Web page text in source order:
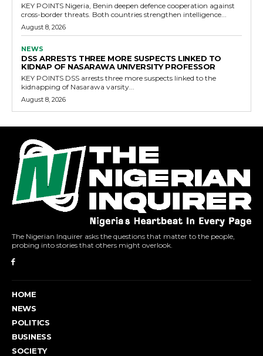
KEY POINTS Nigeria, Benin deepen defence cooperation against
cross-border threats. Both countries strengthen intelligence...
August 8, 2026
NEWS
DSS ARRESTS THREE MORE SUSPECTS LINKED TO
KIDNAP OF NASARAWA UNIVERSITY PROFESSOR
KEY POINTS DSS arrests three more suspects linked to the
kidnapping of Nasarawa varsity...
August 8, 2026
The Nigerian Inquirer asks the questions that matter to the people,
probing into stories that others might overlook.
HOME
NEWS
POLITICS
BUSINESS
SOCIETY